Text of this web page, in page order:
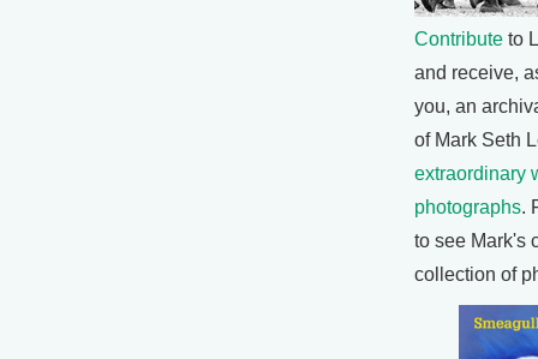
Contribute to
and receive,
you, an
of Mark Seth
extraordinary
photographs.
to see Mark's
collection of